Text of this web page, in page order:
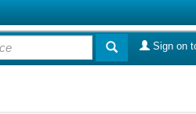
Sign on